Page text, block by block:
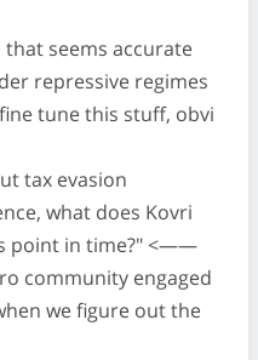
that seems accurate
repressive regimes
tune this stuff, obvi
tax evasion
what does Kovri
point in time?" <——
community engaged
we figure out the